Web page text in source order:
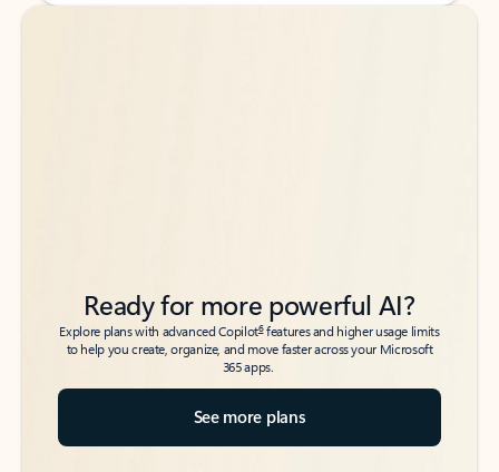
Back to tabs
Back to tabs
Ready for more powerful AI?
Explore plans with advanced Copilot6features and higher usage limits
to help you create, organize, and move faster across your Microsoft
365 apps.
See more plans